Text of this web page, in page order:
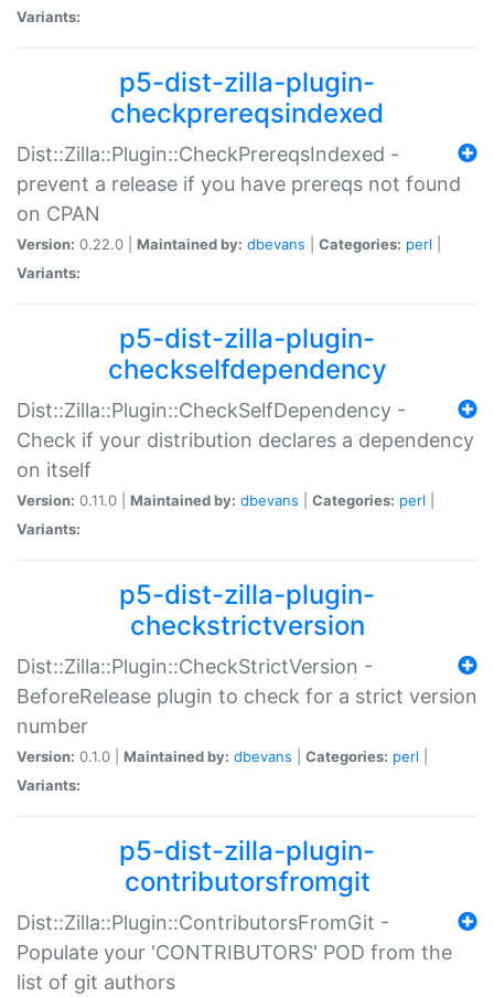
Variants:
p5-dist-zilla-plugin-
checkprereqsindexed
Dist::Zilla::Plugin::CheckPrereqsIndexed -
prevent a release if you have prereqs not found
on CPAN
Version: 0.22.0 | Maintained by: dbevans Categories: perl
Variants:
p5-dist-zilla-plugin-
checkselfdependency
Dist::Zilla::Plugin::CheckSelfDependency -
Check if your distribution declares a dependency
on itself
Version: 0.11.0 | Maintained by: dbevans Categories: perl
Variants:
p5-dist-zilla-plugin-
checkstrictversion
Dist::Zilla::Plugin::CheckStrictVersion -
BeforeRelease plugin to check for a strict version
number
Version: 0.1.0 | Maintained by: dbevans Categories: perl
Variants:
p5-dist-zilla-plugin-
contributorsfromgit
Dist::Zilla::Plugin::ContributorsFromGit -
Populate your 'CONTRIBUTORS' POD from the
list of git authors